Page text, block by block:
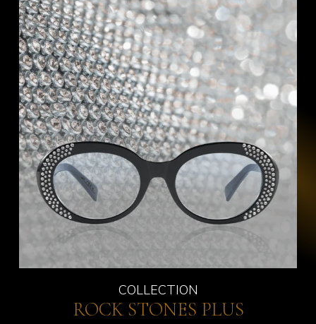
COLLECTION
ROCK STONES PLUS